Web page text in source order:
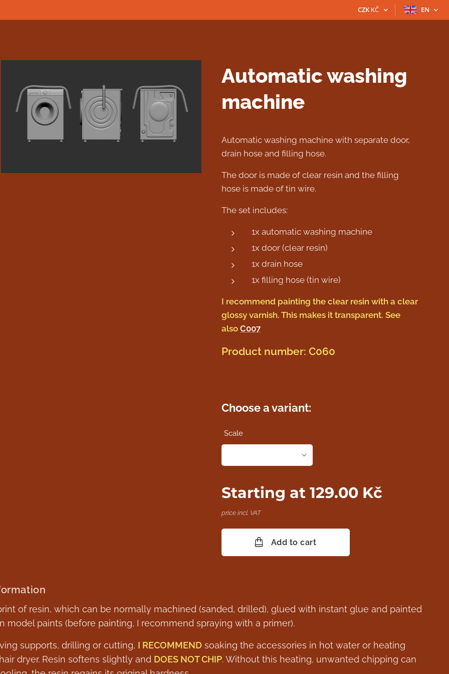
CZK KČ EN
Automatic washing
machine
Automatic washing machine with separate door,
drain hose and filling hose.
The door is made of clear resin and the filling
hose is made of tin wire.
The set includes:
1x automatic washing machine
1x door (clear resin)
1x drain hose
1x filling hose (tin wire)
I recommend painting the clear resin with a clear
glossy varnish. This makes it transparent. See
also C007
Product number: C060
Choose a variant:
Scale
Starting at129.00 Kč
price incl. VAT
Add to cart
of resin, which can be normally machined (sanded, drilled), glued with instant glue and painted
model paints (before painting, I recommend spraying with a primer).
supports, drilling or cutting, I RECOMMEND soaking the accessories in hot water or heating
dryer. Resin softens slightly and DOES NOT CHIP. Without this heating, unwanted chipping can